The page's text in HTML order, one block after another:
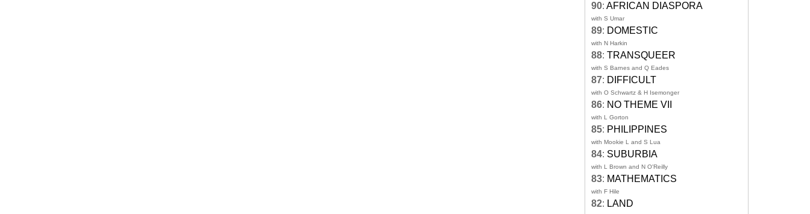
90: AFRICAN DIASPORA
with S Umar
89: DOMESTIC
with N Harkin
88: TRANSQUEER
with S Barnes and Q Eades
87: DIFFICULT
with O Schwartz & H Isemonger
86: NO THEME VII
with L Gorton
85: PHILIPPINES
with Mookie L and S Lua
84: SUBURBIA
with L Brown and N O'Reilly
83: MATHEMATICS
with F Hile
82: LAND